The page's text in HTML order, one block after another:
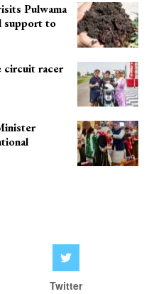
Pulwama
support to
circuit racer
Twitter